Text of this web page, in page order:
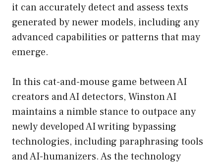
it can accurately detect and assess texts
generated by newer models, including any
advanced capabilities or patterns that may
emerge.
In this cat-and-mouse game between AI
creators and AI detectors, Winston AI
maintains a nimble stance to outpace any
newly developed AI writing bypassing
technologies, including paraphrasing tools
and AI-humanizers. As the technology